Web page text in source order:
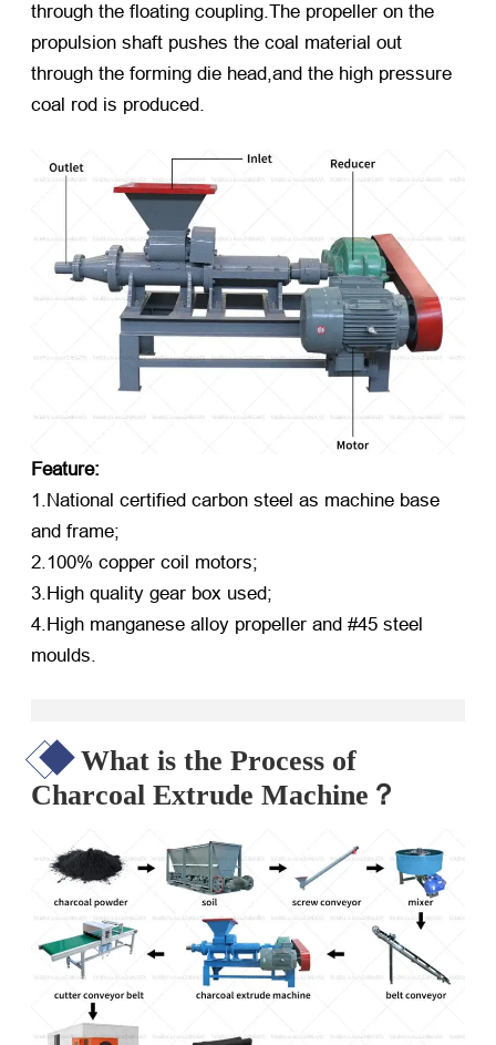
through the floating coupling.The propeller on the
propulsion shaft pushes the coal material out
through the forming die head,and the high pressure
coal rod is produced.
Feature:
1.National certified carbon steel as machine base
and frame;
2.100% copper coil motors;
3.High quality gear box used;
4.High manganese alloy propeller and #45 steel
moulds.
What is the Process of
Charcoal Extrude Machine？